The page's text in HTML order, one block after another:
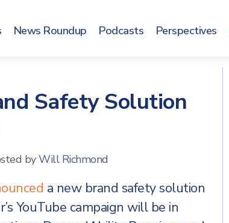
News Roundup Podcasts Perspectives
Safety Solution
byWill Richmond
a new brand safety solution
YouTube campaign will be in